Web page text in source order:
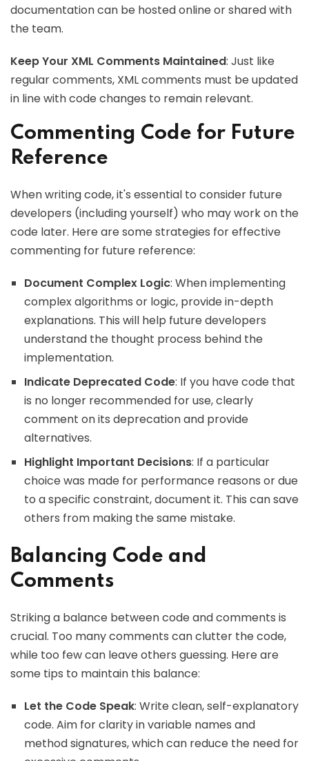
documentation can be hosted online or shared with
the team.
Keep Your XML Comments Maintained: Just like
regular comments, XML comments must be updated
in line with code changes to remain relevant.
Commenting Code for Future
Reference
When writing code, it's essential to consider future
developers (including yourself) who may work on the
code later. Here are some strategies for effective
commenting for future reference:
Document Complex Logic: When implementing
complex algorithms or logic, provide in-depth
explanations. This will help future developers
understand the thought process behind the
implementation.
Indicate Deprecated Code: If you have code that
is no longer recommended for use, clearly
comment on its deprecation and provide
alternatives.
Highlight Important Decisions: If a particular
choice was made for performance reasons or due
to a specific constraint, document it. This can save
others from making the same mistake.
Balancing Code and
Comments
Striking a balance between code and comments is
crucial. Too many comments can clutter the code,
while too few can leave others guessing. Here are
some tips to maintain this balance:
Let the Code Speak: Write clean, self-explanatory
code. Aim for clarity in variable names and
method signatures, which can reduce the need for